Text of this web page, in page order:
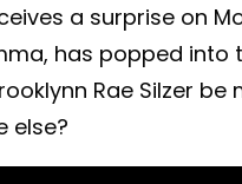
a surprise on
has popped
Rae Silzer
else?